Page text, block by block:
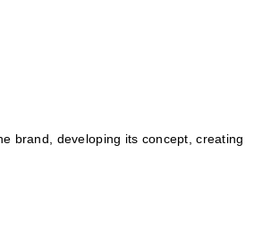
brand, developing its concept, creating